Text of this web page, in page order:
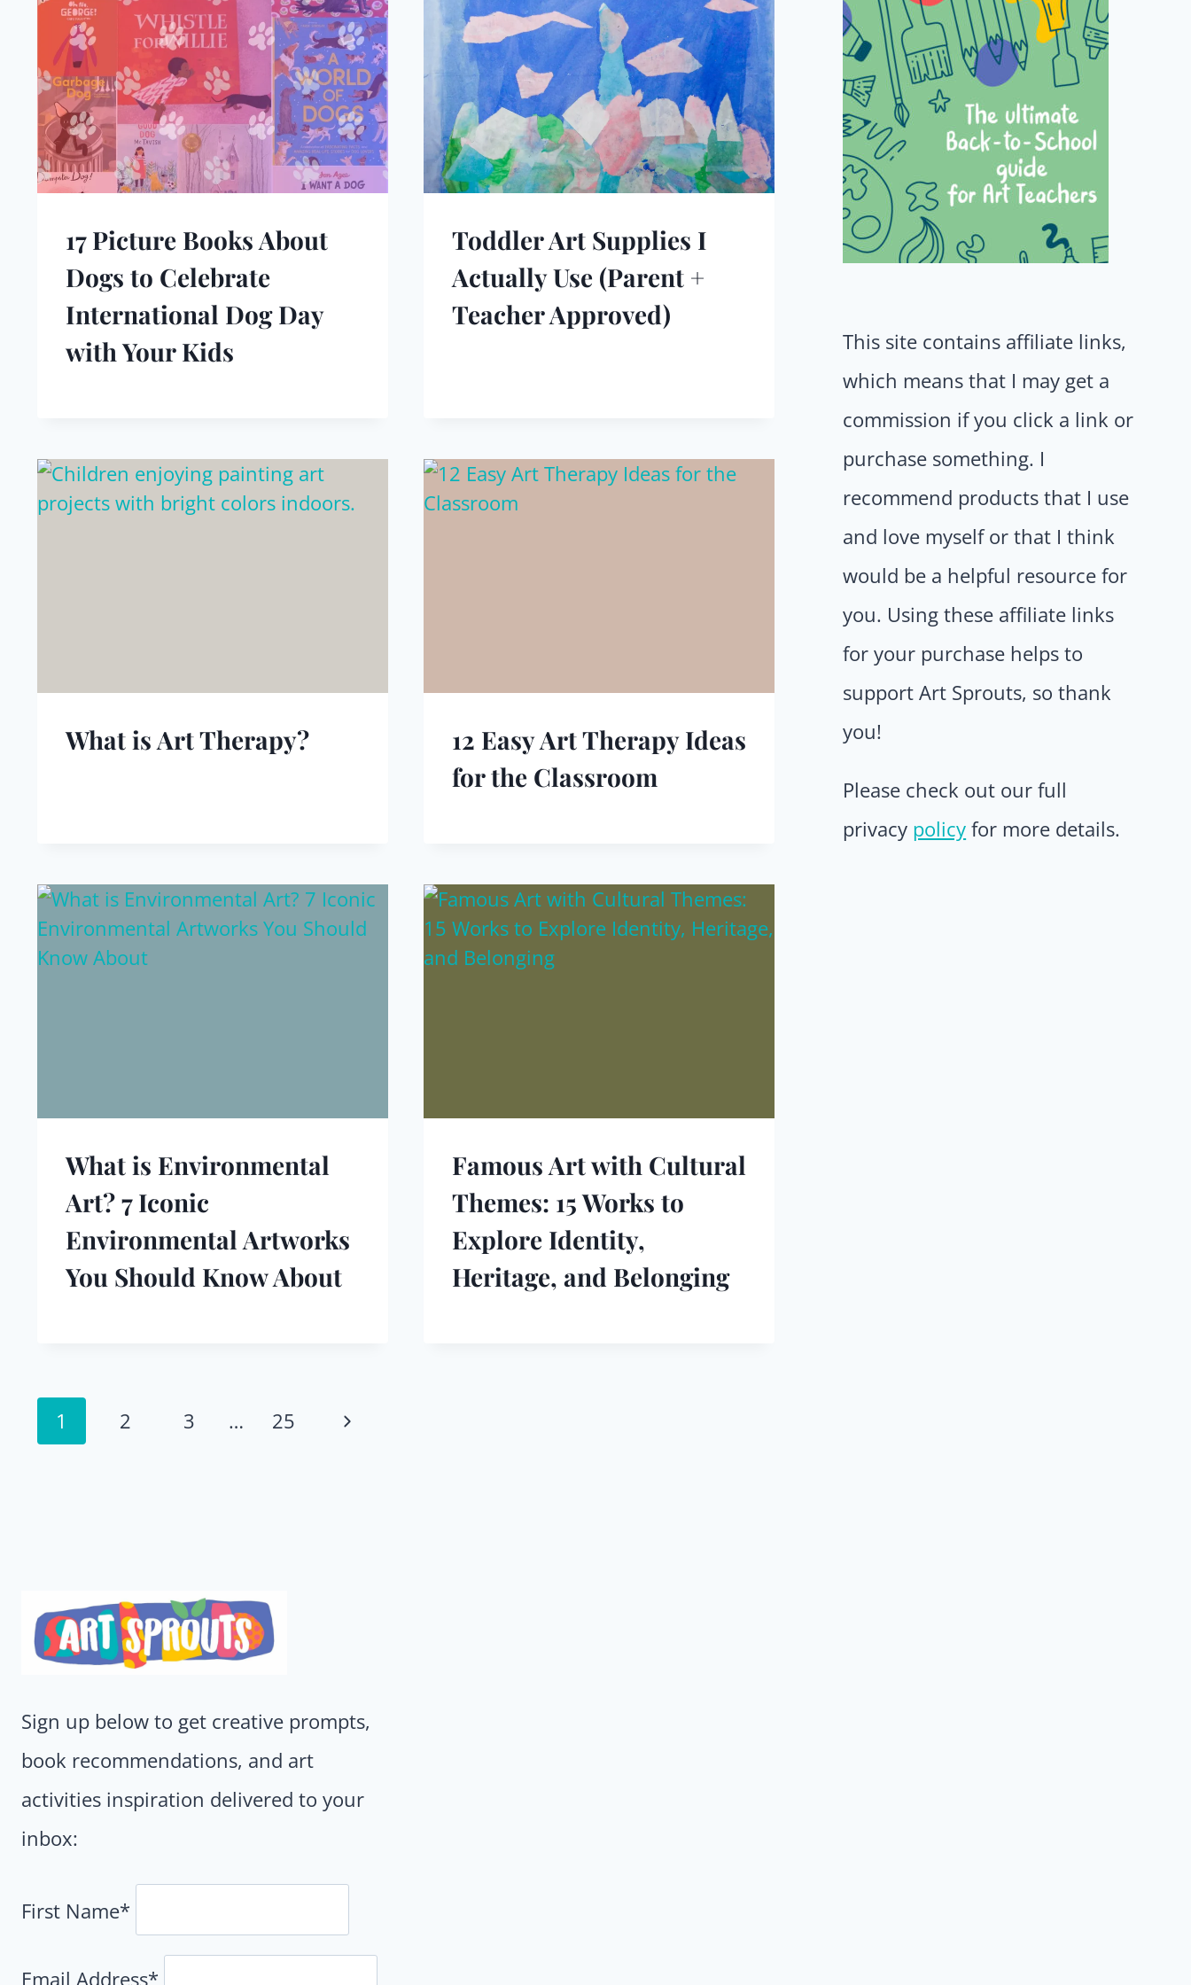
17 Picture Books About
Dogs to Celebrate
International Dog Day
with Your Kids
Toddler Art Supplies I
Actually Use (Parent +
Teacher Approved)
What is Art Therapy?
12 Easy Art Therapy Ideas
for the Classroom
What is Environmental
Art? 7 Iconic
Environmental Artworks
You Should Know About
Famous Art with Cultural
Themes: 15 Works to
Explore Identity,
Heritage, and Belonging
Page
navigation
1 2 3 … 25
Next
This site contains affiliate links,
which means that I may get a
commission if you click a link or
purchase something. I
recommend products that I use
and love myself or that I think
would be a helpful resource for
you. Using these affiliate links
for your purchase helps to
support Art Sprouts, so thank
you!
Please check out our full
privacy policy for more details.
Sign up below to get creative prompts,
book recommendations, and art
activities inspiration delivered to your
inbox:
First Name*
Email Address*